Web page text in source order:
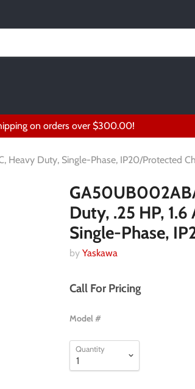
on orders over $300.00!
Heavy Duty, Single-Phase, IP20/Protected
Duty, .25 HP,
Single-Phase,
by Yaskawa
Call For Pricing
Model #
Quantity